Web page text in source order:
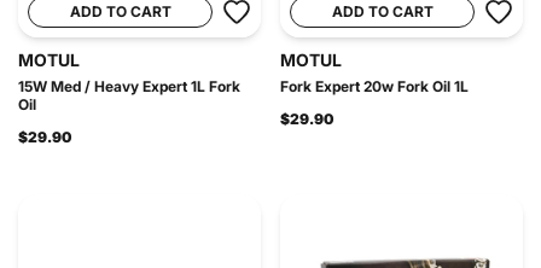
ADD TO CART
MOTUL
15W Med / Heavy Expert 1L Fork
Oil
$29.90
ADD TO CART
MOTUL
Fork Expert 20w Fork Oil 1L
$29.90